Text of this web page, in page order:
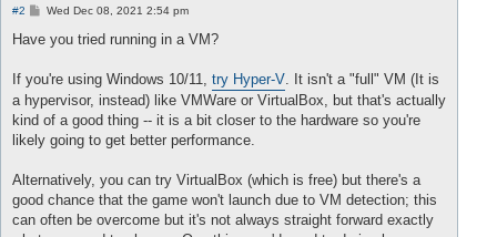
#2
P
s
Wed Dec 08, 2021 2:54 pm
Have you tried running in a VM?
If you're using Windows 10/11, try Hyper-V . It isn't a "full" VM (It is
a hypervisor, instead) like VMWare or VirtualBox, but that's actually
kind of a good thing -- it is a bit closer to the hardware so you're
likely going to get better performance.
Alternatively, you can try VirtualBox (which is free) but there's a
good chance that the game won't launch due to VM detection; this
can often be overcome but it's not always straight forward exactly